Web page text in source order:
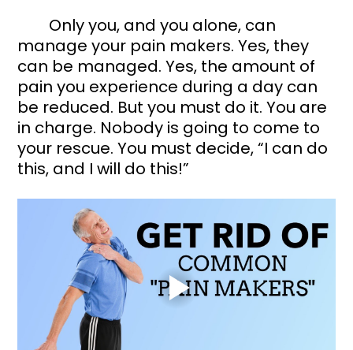
manage your pain makers. Yes, they
can be managed. Yes, the amount of
pain you experience during a day can
be reduced. But you must do it. You are
in charge. Nobody is going to come to
your rescue. You must decide, “I can do
this, and I will do this!”